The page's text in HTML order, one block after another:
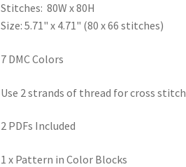
Stitches: 80W x 80H
Size: 5.71" x 4.71" (80 x 66 stitches)
7 DMC Colors
Use 2 strands of thread for cross stitch
2 PDFs Included
1 x Pattern in Color Blocks